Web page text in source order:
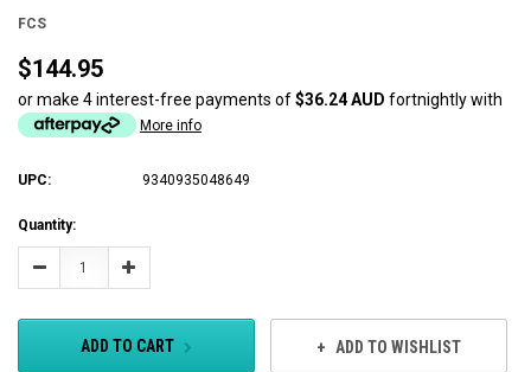
FCS
$144.95
or make 4 interest-free payments of$36.24 AUD fortnightly with
More info
UPC: 9340935048649
Current
Stock:
Quantity:
Decrease Increase
ADD TO CART ADD TO WISHLIST